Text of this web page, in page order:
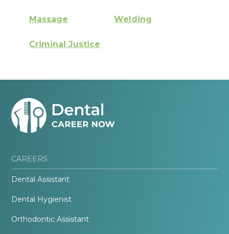
Massage Welding
Criminal Justice
CAREERS
Dental Assistant
Dental Hygienist
Orthodontic Assistant